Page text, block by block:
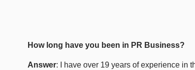
How long have you been in PR Business?
Answer: I have over 19 years of experience in